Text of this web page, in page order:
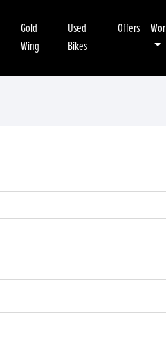
Gold
Wing
Used
Bikes
Offers